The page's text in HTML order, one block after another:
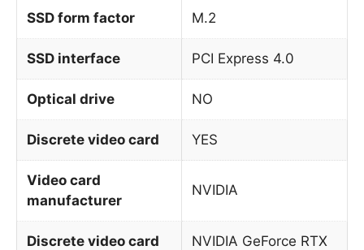
SSD form factor M.2
SSD interface PCI Express 4.0
Optical drive NO
Discrete video card YES
Video card
manufacturer
NVIDIA
Discrete video card
NVIDIA GeForce RTX